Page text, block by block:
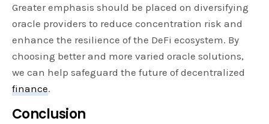
Greater emphasis should be placed on diversifying
oracle providers to reduce concentration risk and
enhance the resilience of the DeFi ecosystem. By
choosing better and more varied oracle solutions,
we can help safeguard the future of decentralized
finance.
Conclusion